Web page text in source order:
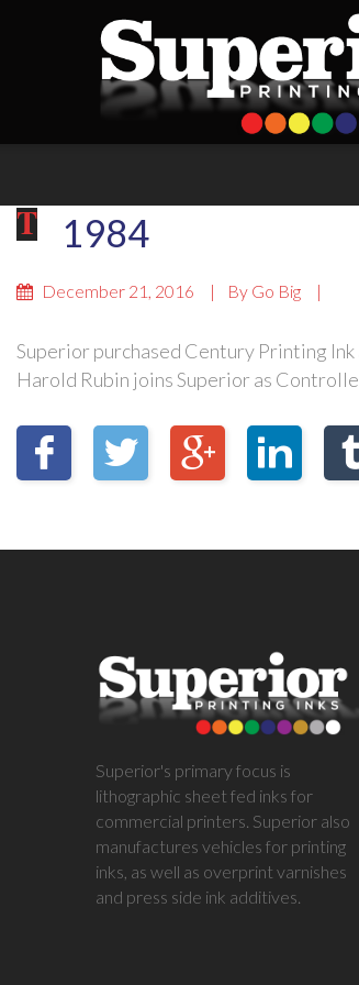
1984
December 21, 2016 By Go Big
Superior purchased Century Printing
Harold Rubin joins Superior as
Superior's primary focus is
lithographic sheet fed inks for
commercial printers. Superior also
manufactures vehicles for printing
inks, as well as overprint varnishes
and press side ink additives.